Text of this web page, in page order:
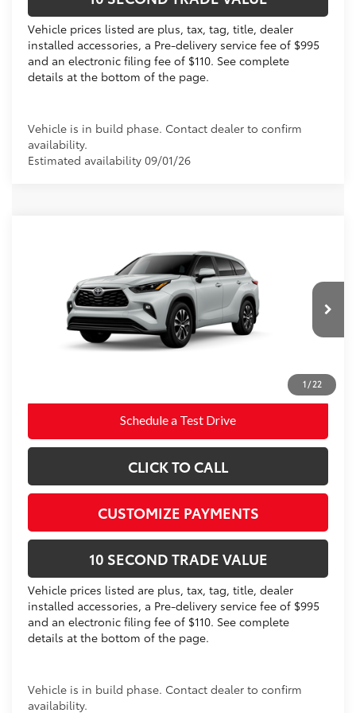
Vehicle prices listed are plus, tax, tag, title, dealer
installed accessories, a Pre-delivery service fee of $995
and an electronic filing fee of $110. See complete
details at the bottom of the page.
Vehicle is in build phase. Contact dealer to confirm
availability.
Estimated availability 09/01/26
1/22
5TDKBRCH4TS31A408
In Production Ext.: Wind Chill Pearl 20
Graphite Softex® Trim
Electronic Filing Fee
+$299
Doc Fee
+$995
Advertised Price70 $53,235
Schedule a Test Drive
CLICK TO CALL
CUSTOMIZE PAYMENTS
10 SECOND TRADE VALUE
Vehicle prices listed are plus, tax, tag, title, dealer
installed accessories, a Pre-delivery service fee of $995
and an electronic filing fee of $110. See complete
details at the bottom of the page.
Vehicle is in build phase. Contact dealer to confirm
availability.